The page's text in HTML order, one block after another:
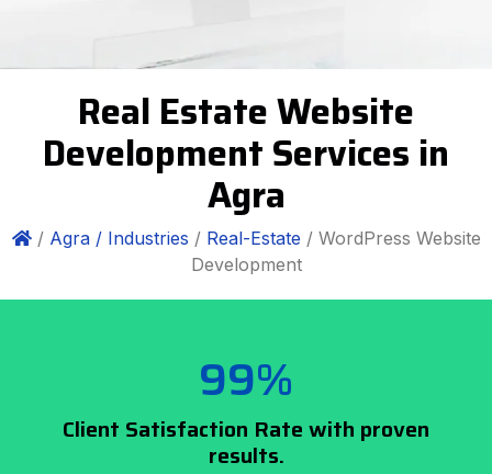
Real Estate Website
Development Services in
Agra
/ Agra / Industries / Real-Estate / WordPress Website
Development
99%
Client Satisfaction Rate with proven
results.